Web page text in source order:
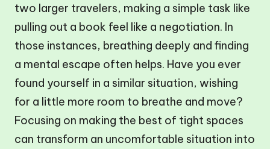
two larger travelers, making a simple task like
pulling out a book feel like a negotiation. In
those instances, breathing deeply and finding
a mental escape often helps. Have you ever
found yourself in a similar situation, wishing
for a little more room to breathe and move?
Focusing on making the best of tight spaces
can transform an uncomfortable situation into